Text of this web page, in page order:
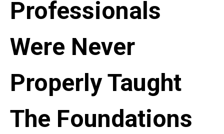
Professionals
Were Never
Properly Taught
The Foundations